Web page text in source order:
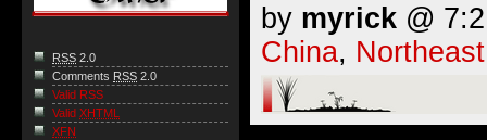
by myrick @
China,
RSS 2.0
Comments RSS 2.0
Valid RSS
Valid XHTML
XFN